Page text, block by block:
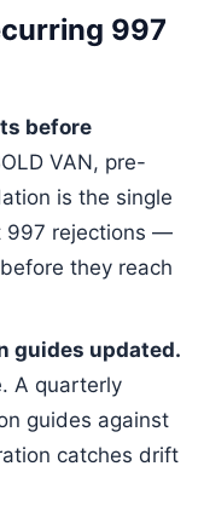
997
before
VAN, pre-
is the single
997 rejections —
they reach
guides updated.
A quarterly
guides against
catches drift